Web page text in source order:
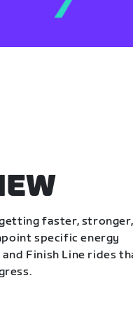
faster, stronger,
specific energy
Finish Line rides